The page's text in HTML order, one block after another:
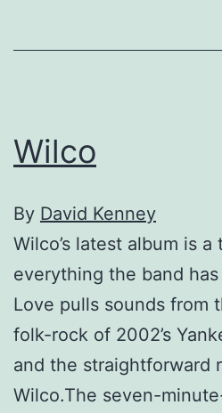
Wilco
By David Kenney
Wilco’s latest album is
everything the band
Love pulls sounds from
folk-rock of 2002’s
and the straightforward
Wilco.The seven-